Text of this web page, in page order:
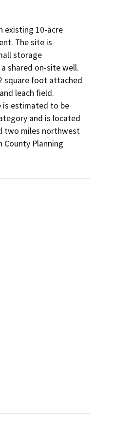
existing 10-acre
The site is
storage
shared on-site well.
square foot attached
leach field.
is estimated to be
and is located
two miles northwest
Planning